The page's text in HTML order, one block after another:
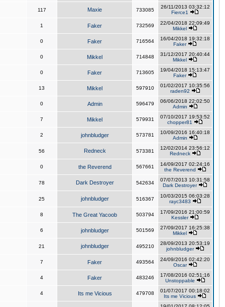
117 Maxie 733085
26/11/2013 03:32:12
Fierce1
1 Faker 732569
22/04/2018 22:09:49
Mikkel
0 Faker 716564
16/04/2018 19:32:18
Faker
0 Mikkel 714848
31/12/2017 20:40:44
Mikkel
0 Faker 713605
19/04/2018 15:13:47
Faker
13 Mikkel 597910
01/02/2017 10:35:56
raden92
0 Admin 596479
06/06/2018 22:02:50
Admin
7 Mikkel 579931
07/10/2017 19:53:52
chopper81
2 johnbludger 573781
10/09/2016 16:40:18
Admin
56 Redneck 573381
12/02/2014 23:56:12
Redneck
0 the Reverend 567661
14/09/2017 02:24:16
the Reverend
78 Dark Destroyer 542634
07/07/2013 10:31:58
Dark Destroyer
25 johnbludger 516367
10/03/2015 06:03:28
rayc3483
8 The Great Yacoob 503794
17/09/2016 21:00:59
Kessler
6 johnbludger 501569
27/09/2017 16:25:38
Mikkel
21 johnbludger 495210
28/09/2013 20:53:19
johnbludger
7 Faker 493564
24/09/2016 02:42:20
Oscar
4 Faker 483246
17/08/2016 02:51:16
Unstoppable
4 Its me Vicious 479708
01/07/2017 00:18:02
Its me Vicious